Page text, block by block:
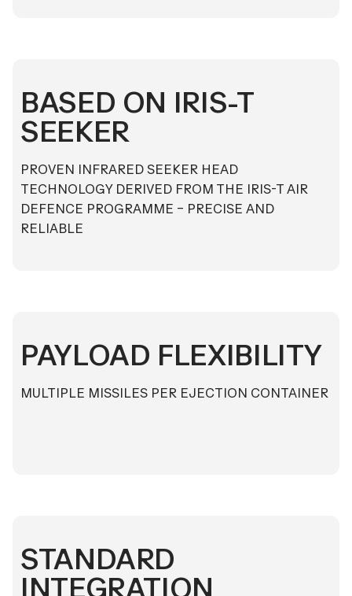
BASED ON IRIS-T
SEEKER
PROVEN INFRARED SEEKER HEAD
TECHNOLOGY DERIVED FROM THE IRIS-T AIR
DEFENCE PROGRAMME – PRECISE AND
RELIABLE
PAYLOAD FLEXIBILITY
MULTIPLE MISSILES PER EJECTION CONTAINER
STANDARD
INTEGRATION